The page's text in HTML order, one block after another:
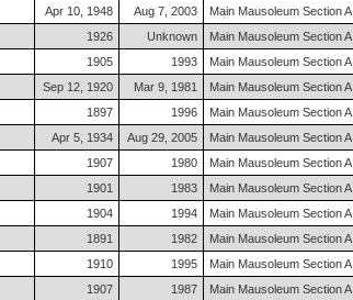
Apr 10, 1948 Aug 7, 2003
Main Mausoleum Section A
1926 Unknown
Main Mausoleum Section A
1905 1993
Main Mausoleum Section A
Sep 12, 1920 Mar 9, 1981
Main Mausoleum Section A
1897 1996
Main Mausoleum Section A
Apr 5, 1934 Aug 29, 2005
Main Mausoleum Section A
1907 1980
Main Mausoleum Section A
1901 1983
Main Mausoleum Section A
1904 1994
Main Mausoleum Section A
1891 1982
Main Mausoleum Section A
1910 1995
Main Mausoleum Section A
1907 1987
Main Mausoleum Section A